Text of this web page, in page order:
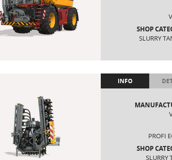
SHOP
SLURRY
INFO
PROFI
SHOP
SLURRY